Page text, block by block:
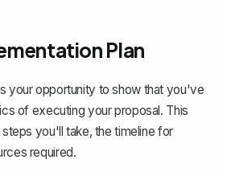
Plan
your opportunity to show that you've
of executing your proposal. This
you'll take, the timeline for
required.